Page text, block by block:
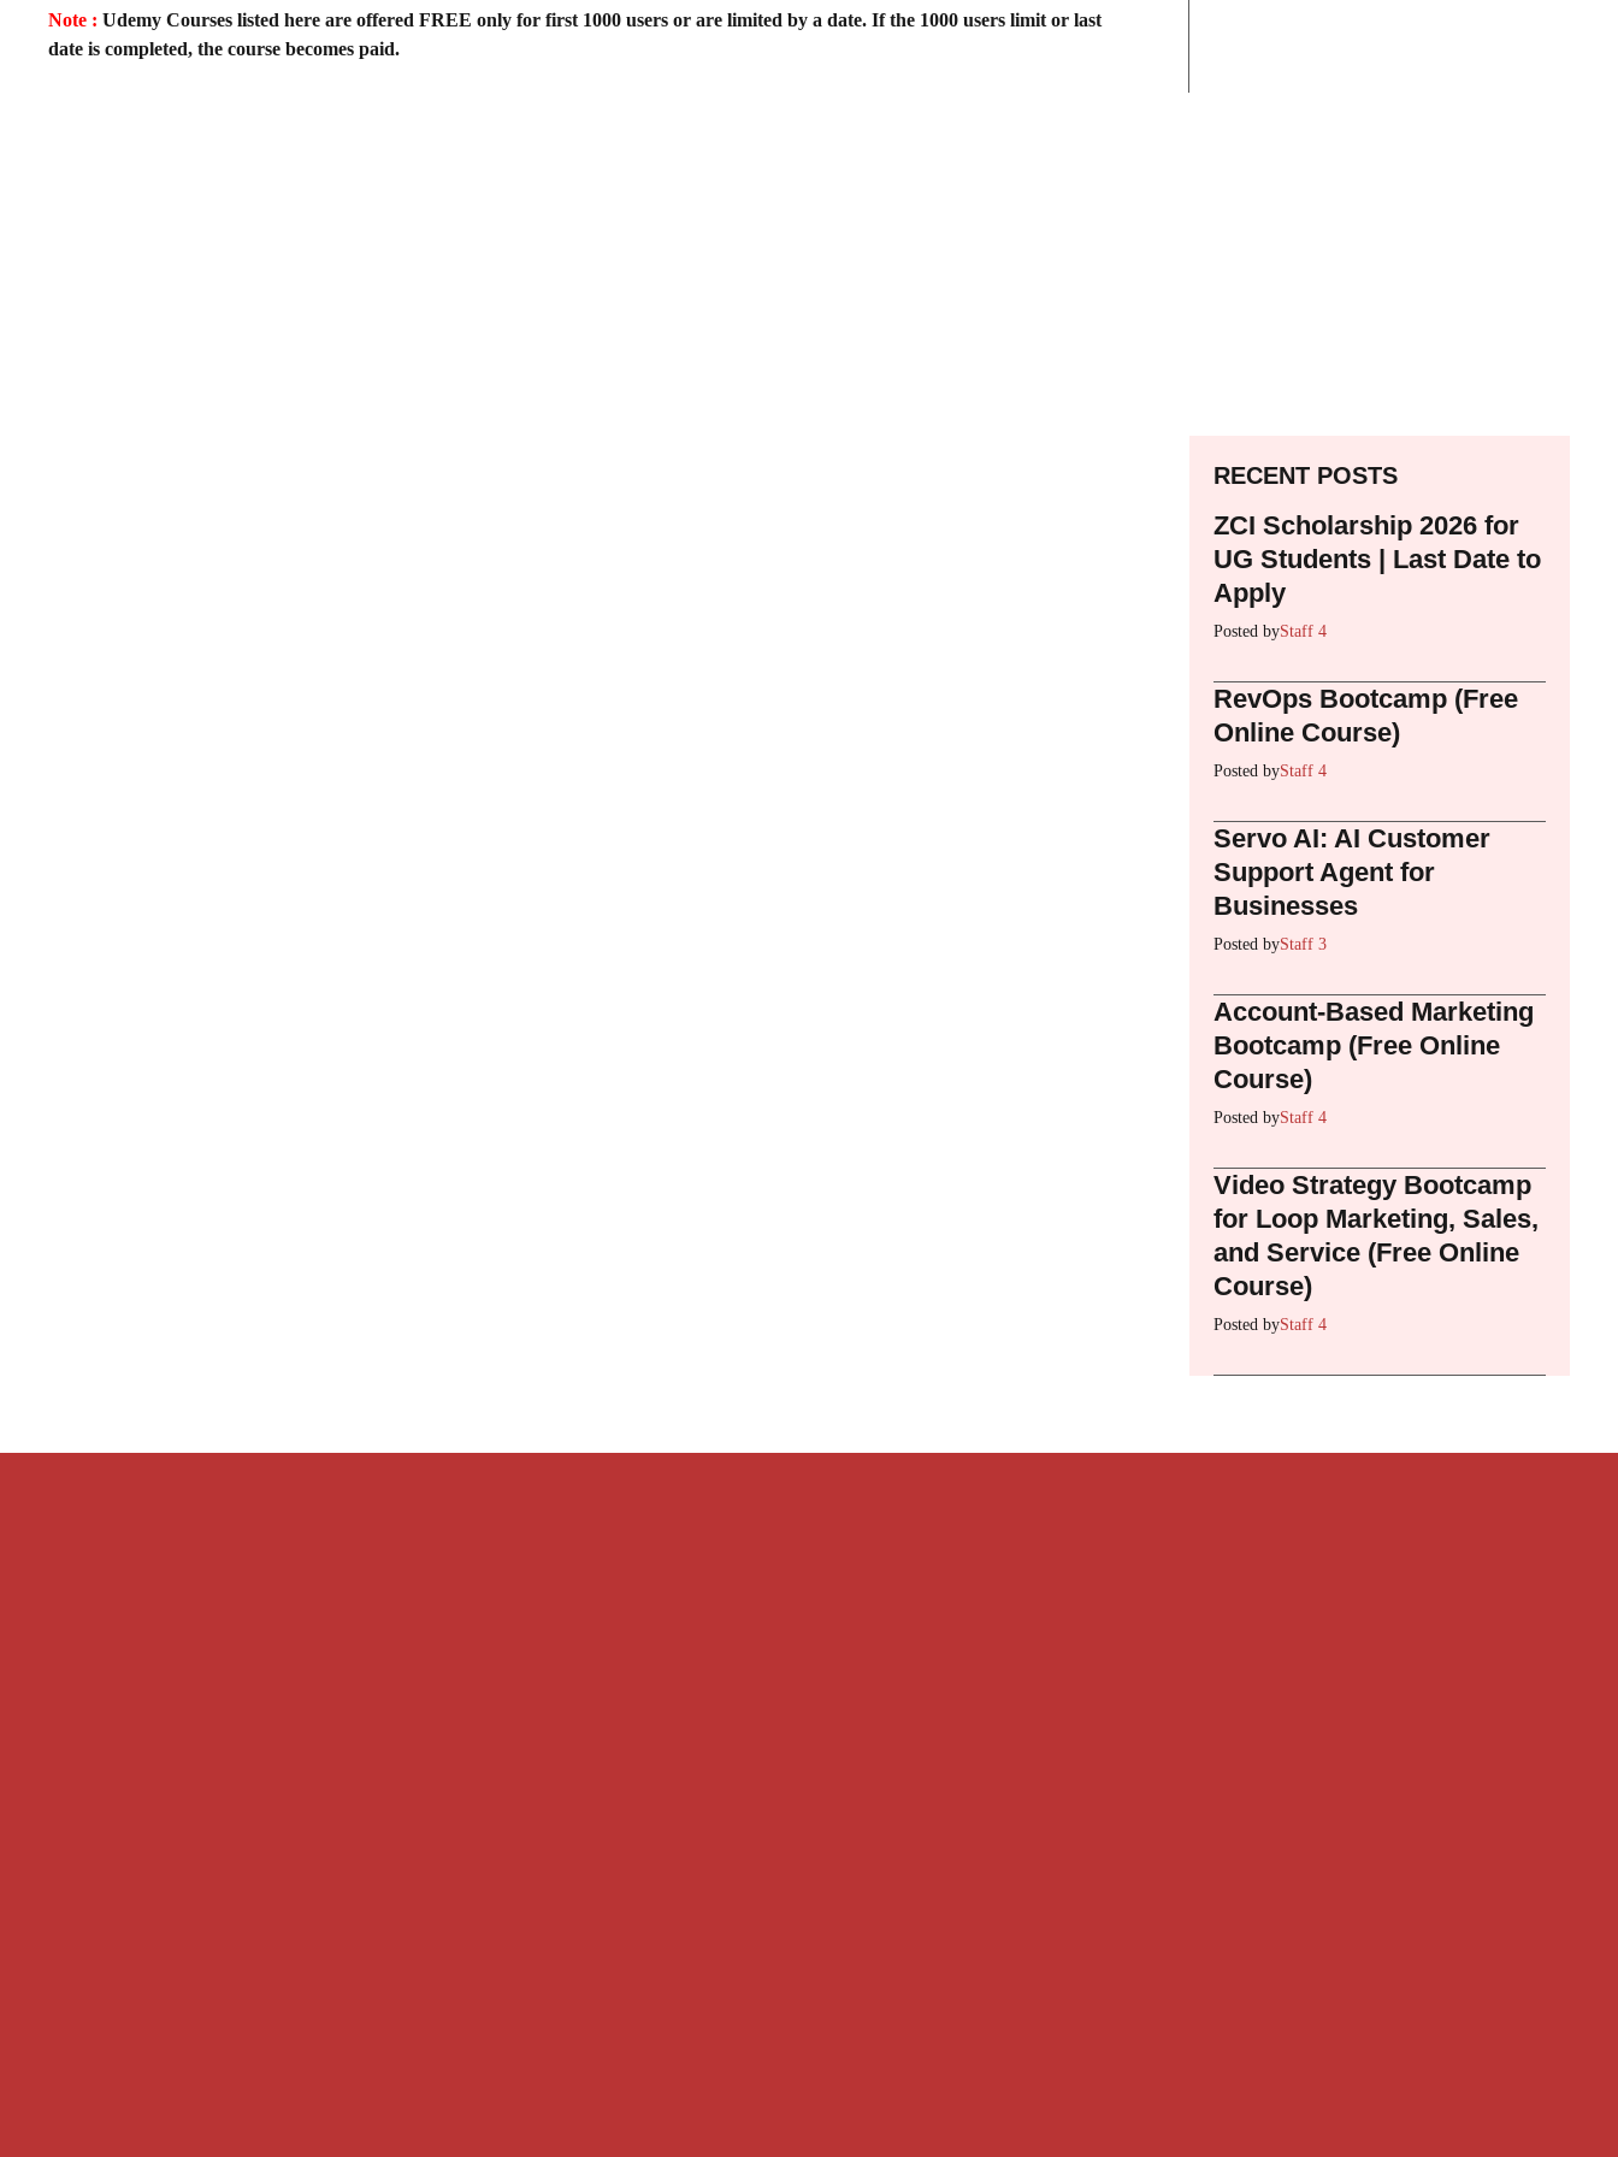
Note : Udemy Courses listed here are offered FREE only for first 1000 users or are limited by a date. If the 1000 users limit or last
date is completed, the course becomes paid.
RECENT POSTS
ZCI Scholarship 2026 for
UG Students | Last Date to
Apply
Posted byStaff 4
RevOps Bootcamp (Free
Online Course)
Posted byStaff 4
Servo AI: AI Customer
Support Agent for
Businesses
Posted byStaff 3
Account-Based Marketing
Bootcamp (Free Online
Course)
Posted byStaff 4
Video Strategy Bootcamp
for Loop Marketing, Sales,
and Service (Free Online
Course)
Posted byStaff 4